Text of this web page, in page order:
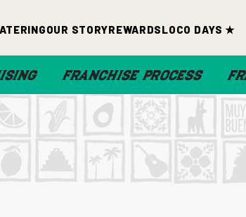
Our StoryRewardsLoco Days ★
FRANCHISE PROCESS